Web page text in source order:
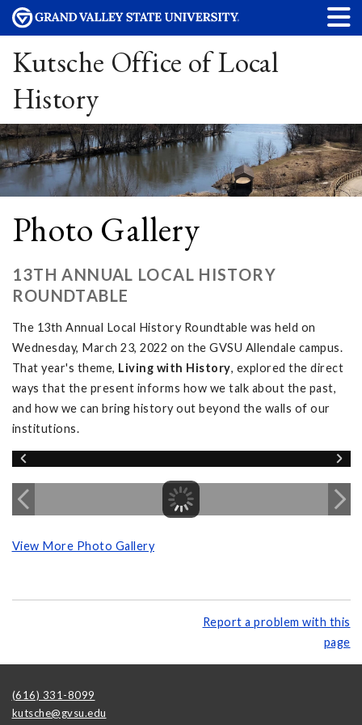
Kutsche Office of Local
History
Photo Gallery
13TH ANNUAL LOCAL HISTORY
ROUNDTABLE
The 13th Annual Local History Roundtable was held on
Wednesday, March 23, 2022 on the GVSU Allendale campus.
That year's theme, Living with History, explored the direct
ways that the present informs how we talk about the past,
and how we can bring history out beyond the walls of our
institutions.
View More Photo Gallery
Report a problem with this
page
(616) 331-8099
kutsche@gvsu.edu